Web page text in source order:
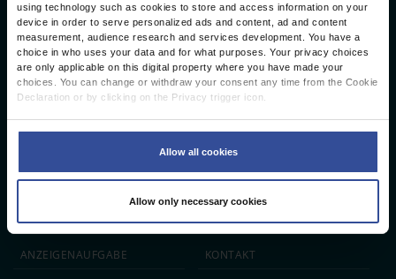
using technology such as cookies to store and access information on your
device in order to serve personalized ads and content, ad and content
measurement, audience research and services development. You have a
choice in who uses your data and for what purposes. Your privacy choices
are only applicable on this digital property where you have made your
choices. You can change or withdraw your consent any time from the Cookie
Declaration or by clicking on the Privacy trigger icon.
Identify your device by actively scanning it for specific characteristics
Find out more about how your personal data is processed and set your
preferences in thedetails section.
We use cookies to personalise content and ads, to provide social media
Allow all cookies
Allow only necessary cookies
Redaktion
Reinhardtstr. 34 · 10117 Berlin
Telefon: +49 (0) 30 246267 - 0
Telefax: +49 (0) 30 246267 - 20
E-Mail:aerzteblatt@aerzteblatt.de
entwickelt vonL.N. Schaffrath DigitalMedien GmbH
ÄRZTEBLATT ÄRZTESTELLEN CME
JOBS
ANZEIGEN­AUFGABE
IMPRESSUM
KONTAKT